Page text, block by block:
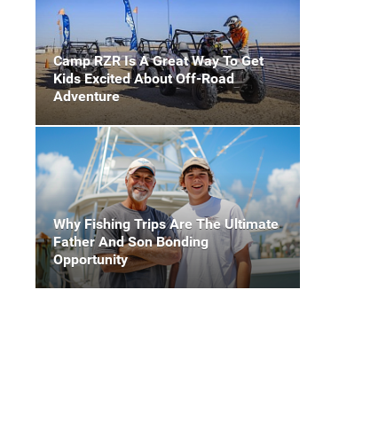
Camp RZR Is A Great Way To Get
Kids Excited About Off-Road
Adventure
Why Fishing Trips Are The Ultimate
Father And Son Bonding
Opportunity